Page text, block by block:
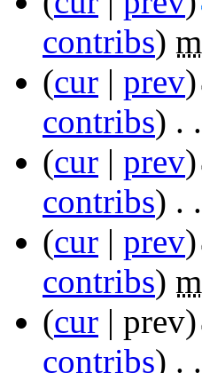
contribs) m
(cur | prev)
contribs) . .
(cur | prev)
contribs) . .
(cur | prev)
contribs) m
(cur | prev)
contribs) . .